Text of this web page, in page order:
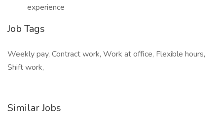
experience
Job Tags
Weekly pay, Contract work, Work at office, Flexible hours,
Shift work,
Similar Jobs